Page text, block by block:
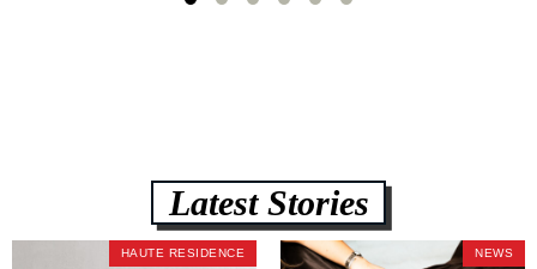
lb CertiPUR-US commercial-grade foam, tool-free DreamModular
Latest Stories
HAUTE RESIDENCE NEWS